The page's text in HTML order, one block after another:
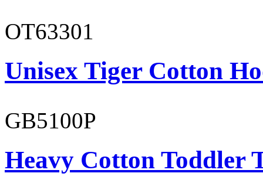
OT63301
Unisex Tiger Cotton
GB5100P
Heavy Cotton Toddler